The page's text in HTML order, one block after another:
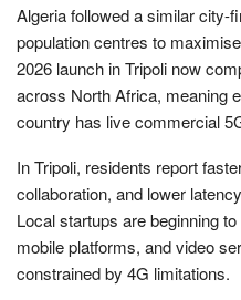
Algeria followed a similar city-
population centres to
2026 launch in Tripoli now
across North Africa, meaning
country has live commercial
In Tripoli, residents report
collaboration, and lower
Local startups are beginning
mobile platforms, and video
constrained by 4G limitations.